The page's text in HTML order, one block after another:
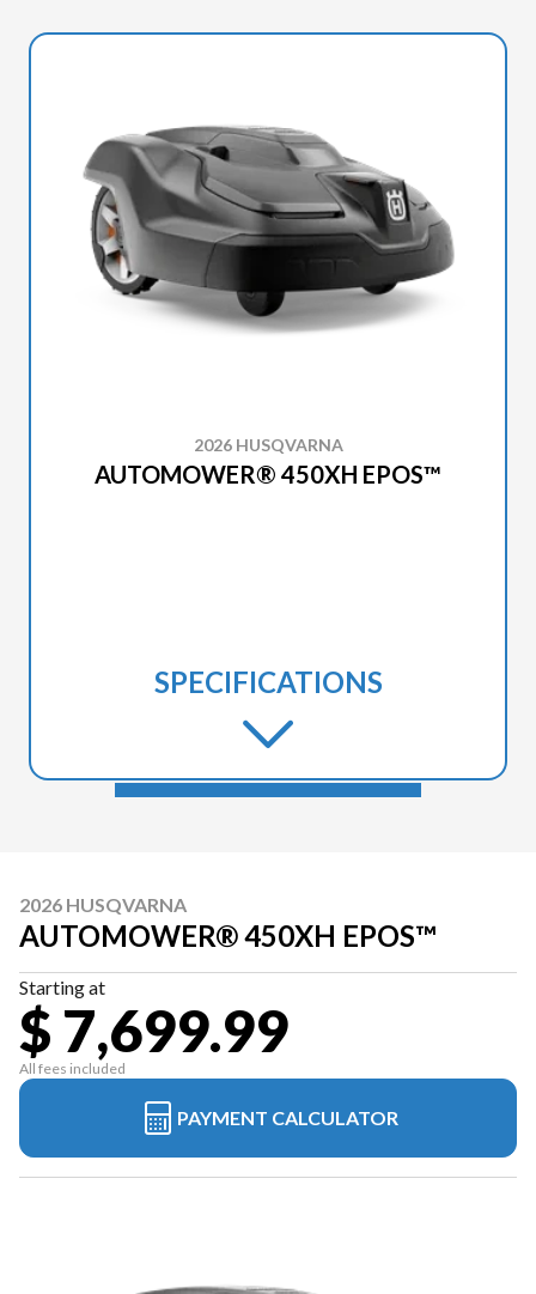
2026 HUSQVARNA
AUTOMOWER® 450XH EPOS™
SPECIFICATIONS
2026 HUSQVARNA
AUTOMOWER® 450XH EPOS™
Starting at
$ 7,699.99
All fees included
PAYMENT CALCULATOR